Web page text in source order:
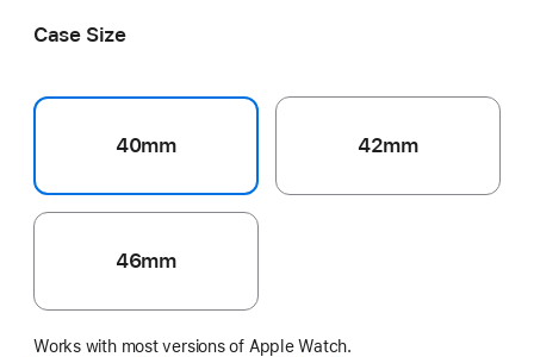
Case Size
40mm 42mm
46mm
Works with most versions of Apple Watch.